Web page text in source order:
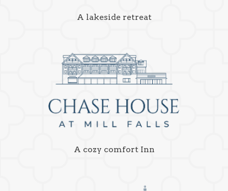
A lakeside retreat
A cozy comfort Inn